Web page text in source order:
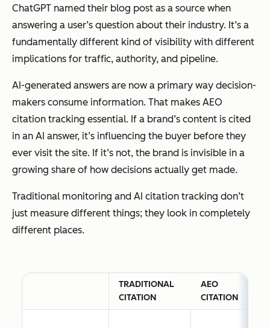
consiste
nt entity
names,
concise
stateme
nts, and
structur
ed
heading
s.
Dynamics
In local SEO,
its
competitor’s
In AEO,
limited.
If a
ChatGPT named their blog post as a source when
answering a user’s question about their industry. It’s a
fundamentally different kind of visibility with different
implications for traffic, authority, and pipeline.
AI-generated answers are now a primary way decision-
makers consume information. That makes AEO
citation tracking essential. If a brand’s content is cited
in an AI answer, it’s influencing the buyer before they
ever visit the site. If it’s not, the brand is invisible in a
growing share of how decisions actually get made.
Traditional monitoring and AI citation tracking don’t
just measure different things; they look in completely
different places.
TRADITIONAL
CITATION
AEO
CITATION